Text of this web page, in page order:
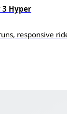
Hyper
responsive